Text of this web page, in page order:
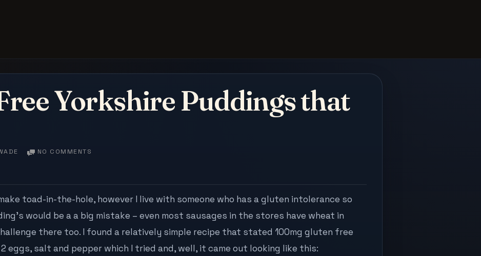
Yorkshire Puddings that
NO COMMENTS
YORKSHIRE
PUDDINGS
THAT
WORK
toad-in-the-hole, however I live with someone who has a gluten intolerance so
would be a a big mistake – even most sausages in the stores have wheat in
there too. I found a relatively simple recipe that stated 100mg gluten free
eggs, salt and pepper which I tried and, well, it came out looking like this: